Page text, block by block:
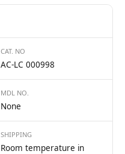
CAT. NO
AC-LC 000998
MDL NO.
None
SHIPPING
Room temperature in